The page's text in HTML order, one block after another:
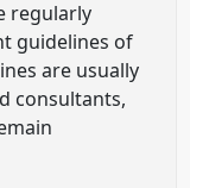
regularly
guidelines of
are usually
consultants,